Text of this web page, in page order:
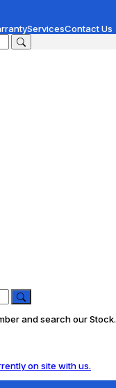
ServicesContact Us
and search our Stock.
on site with us.